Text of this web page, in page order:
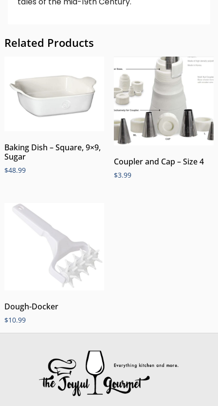
Related Products
Baking Dish – Square, 9×9,
Sugar
$48.99
Coupler and Cap – Size 4
$3.99
Dough-Docker
$10.99